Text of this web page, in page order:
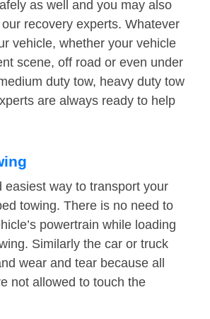
as well and you may also
recovery experts. Whatever
vehicle, whether your vehicle
scene, off road or even under
duty tow, heavy duty tow
are always ready to help
easiest way to transport your
towing. There is no need to
powertrain while loading
Similarly the car or truck
wear and tear because all
not allowed to touch the